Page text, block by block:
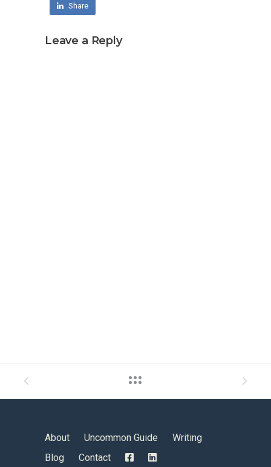
Share
Leave a Reply
About Uncommon Guide
Writing
Blog
Contact